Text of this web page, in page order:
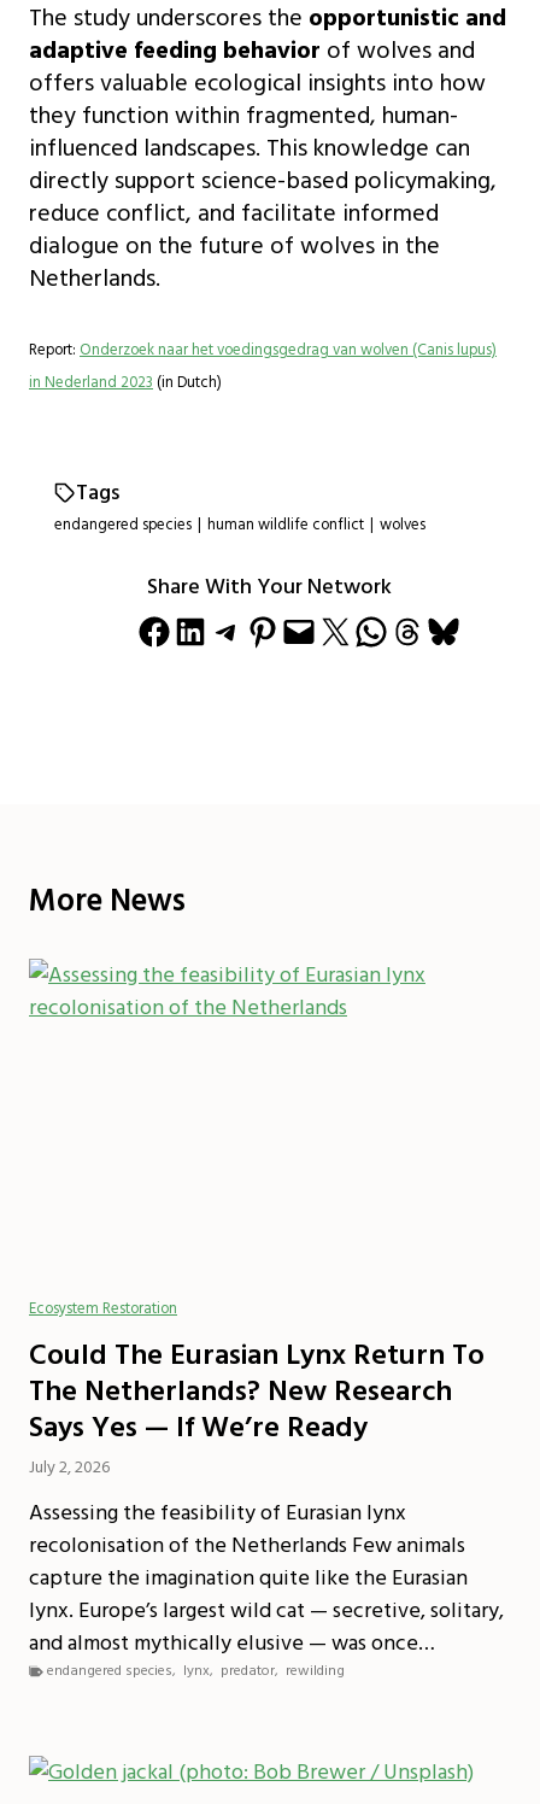
The study underscores the opportunistic and
adaptive feeding behavior of wolves and
offers valuable ecological insights into how
they function within fragmented, human-
influenced landscapes. This knowledge can
directly support science-based policymaking,
reduce conflict, and facilitate informed
dialogue on the future of wolves in the
Netherlands.
Report: Onderzoek naar het voedingsgedrag van wolven (Canis lupus)
in Nederland 2023 (in Dutch)
Tags
endangered species human wildlife conflict wolves
Share With Your Network
Share on Facebook Share on LinkedIn Share on Telegram Share on Pinterest Email this Page Share on X Share on WhatsApp Share on Threads Share on Bluesky
More News
Ecosystem Restoration
Could The Eurasian Lynx Return To
The Netherlands? New Research
Says Yes — If We’re Ready
July 2, 2026
Assessing the feasibility of Eurasian lynx
recolonisation of the Netherlands Few animals
capture the imagination quite like the Eurasian
lynx. Europe’s largest wild cat — secretive, solitary,
and almost mythically elusive — was once…
endangered species, lynx, predator, rewilding